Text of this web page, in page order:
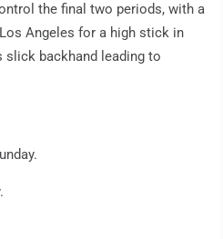
the final two periods, with a
Angeles for a high stick in
slick backhand leading to